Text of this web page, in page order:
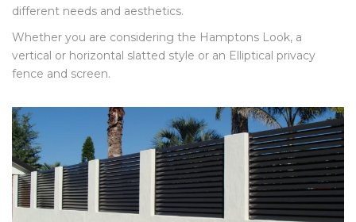
different needs and aesthetics.
Whether you are considering the Hamptons Look, a
vertical or horizontal slatted style or an Elliptical privacy
fence and screen.